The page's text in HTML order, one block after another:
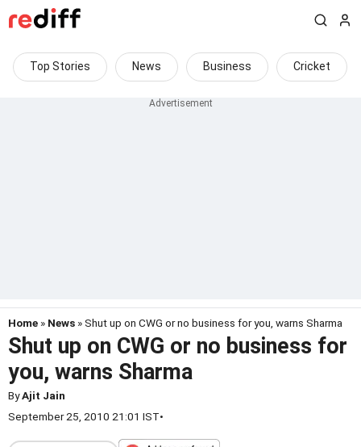
Top Stories News Business Cricket
Home » News » Shut up on CWG or no business for you, warns Sharma
Shut up on CWG or no business for
you, warns Sharma
ByAjit Jain
September 25, 2010 21:01 IST•